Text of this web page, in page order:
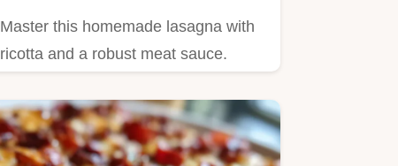
Master this homemade lasagna with
ricotta and a robust meat sauce.